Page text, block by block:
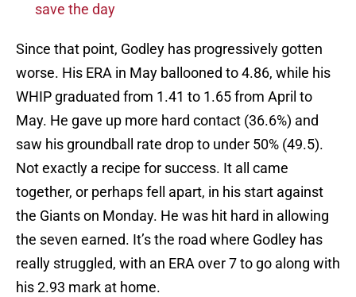
save the day
Since that point, Godley has progressively gotten
worse. His ERA in May ballooned to 4.86, while his
WHIP graduated from 1.41 to 1.65 from April to
May. He gave up more hard contact (36.6%) and
saw his groundball rate drop to under 50% (49.5).
Not exactly a recipe for success. It all came
together, or perhaps fell apart, in his start against
the Giants on Monday. He was hit hard in allowing
the seven earned. It’s the road where Godley has
really struggled, with an ERA over 7 to go along with
his 2.93 mark at home.